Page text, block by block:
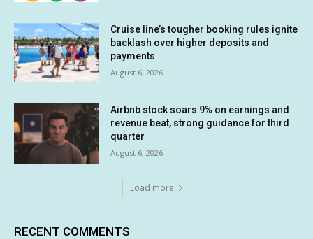
Cruise line’s tougher booking rules ignite
backlash over higher deposits and
payments
August 6, 2026
Airbnb stock soars 9% on earnings and
revenue beat, strong guidance for third
quarter
August 6, 2026
Load more
RECENT COMMENTS